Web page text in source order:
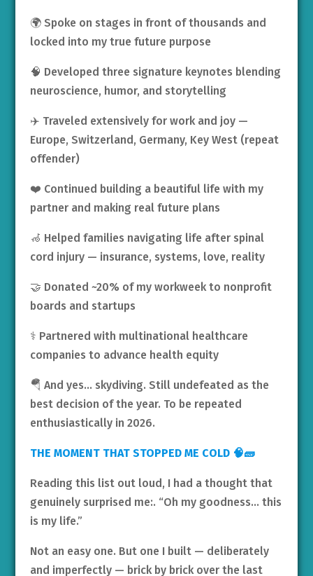
🌍 Spoke on stages in front of thousands and
locked into my true future purpose
🧠 Developed three signature keynotes blending
neuroscience, humor, and storytelling
✈️ Traveled extensively for work and joy —
Europe, Switzerland, Germany, Key West (repeat
offender)
❤️ Continued building a beautiful life with my
partner and making real future plans
🦽 Helped families navigating life after spinal
cord injury — insurance, systems, love, reality
🤝 Donated ~20% of my workweek to nonprofit
boards and startups
⚕️ Partnered with multinational healthcare
companies to advance health equity
🪂 And yes… skydiving. Still undefeated as the
best decision of the year. To be repeated
enthusiastically in 2026.
THE MOMENT THAT STOPPED ME COLD 🧠🧱
Reading this list out loud, I had a thought that
genuinely surprised me:. “Oh my goodness… this
is my life.”
Not an easy one. But one I built — deliberately
and imperfectly — brick by brick over the last